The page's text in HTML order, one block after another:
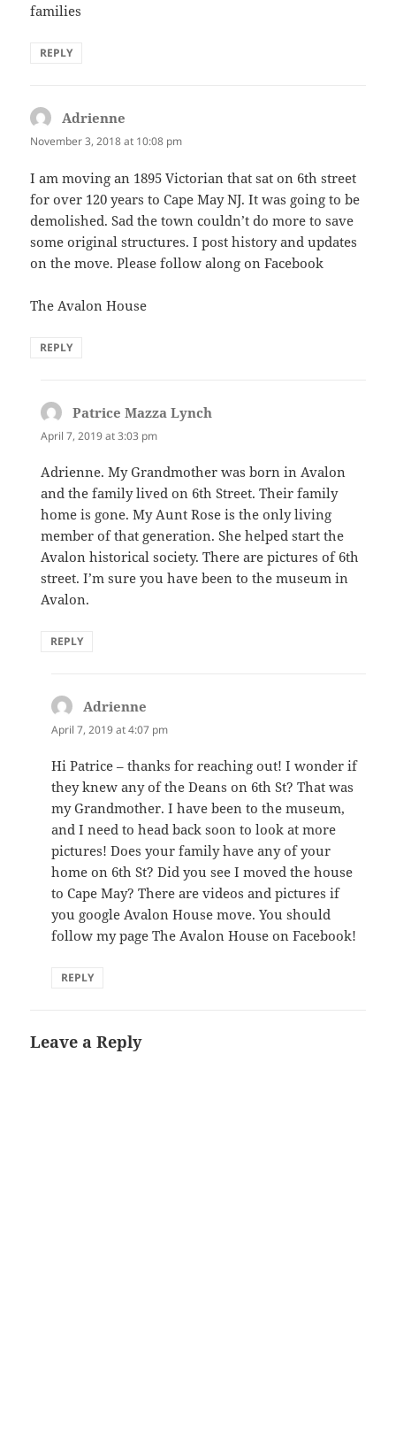
families
REPLY
Adrienne
November 3, 2018 at 10:08 pm
I am moving an 1895 Victorian that sat on 6th street
for over 120 years to Cape May NJ. It was going to be
demolished. Sad the town couldn’t do more to save
some original structures. I post history and updates
on the move. Please follow along on Facebook
The Avalon House
REPLY
Patrice Mazza Lynch
April 7, 2019 at 3:03 pm
Adrienne. My Grandmother was born in Avalon
and the family lived on 6th Street. Their family
home is gone. My Aunt Rose is the only living
member of that generation. She helped start the
Avalon historical society. There are pictures of 6th
street. I’m sure you have been to the museum in
Avalon.
REPLY
Adrienne
April 7, 2019 at 4:07 pm
Hi Patrice – thanks for reaching out! I wonder if
they knew any of the Deans on 6th St? That was
my Grandmother. I have been to the museum,
and I need to head back soon to look at more
pictures! Does your family have any of your
home on 6th St? Did you see I moved the house
to Cape May? There are videos and pictures if
you google Avalon House move. You should
follow my page The Avalon House on Facebook!
REPLY
Leave a Reply